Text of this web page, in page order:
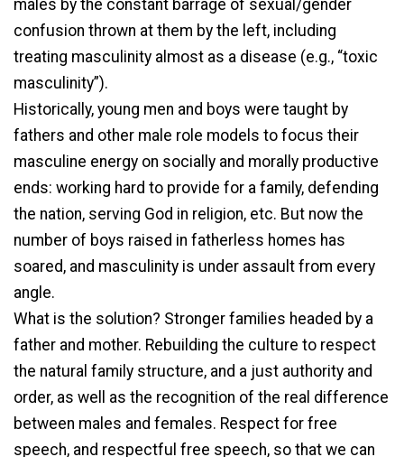
males by the constant barrage of sexual/gender
confusion thrown at them by the left, including
treating masculinity almost as a disease (e.g., “toxic
masculinity”).
Historically, young men and boys were taught by
fathers and other male role models to focus their
masculine energy on socially and morally productive
ends: working hard to provide for a family, defending
the nation, serving God in religion, etc. But now the
number of boys raised in fatherless homes has
soared, and masculinity is under assault from every
angle.
What is the solution? Stronger families headed by a
father and mother. Rebuilding the culture to respect
the natural family structure, and a just authority and
order, as well as the recognition of the real difference
between males and females. Respect for free
speech, and respectful free speech, so that we can